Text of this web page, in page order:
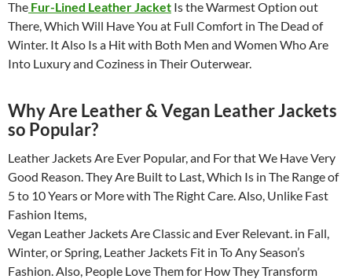
The Fur-Lined Leather Jacket Is the Warmest Option out
There, Which Will Have You at Full Comfort in The Dead of
Winter. It Also Is a Hit with Both Men and Women Who Are
Into Luxury and Coziness in Their Outerwear.
Why Are Leather & Vegan Leather Jackets
so Popular?
Leather Jackets Are Ever Popular, and For that We Have Very
Good Reason. They Are Built to Last, Which Is in The Range of
5 to 10 Years or More with The Right Care. Also, Unlike Fast
Fashion Items,
Vegan Leather Jackets Are Classic and Ever Relevant. in Fall,
Winter, or Spring, Leather Jackets Fit in To Any Season’s
Fashion. Also, People Love Them for How They Transform